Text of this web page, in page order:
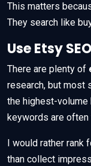
This matters
They search like
Use Etsy
There are plenty of
research, but most
the highest-volume
keywords are
I would rather
than collect